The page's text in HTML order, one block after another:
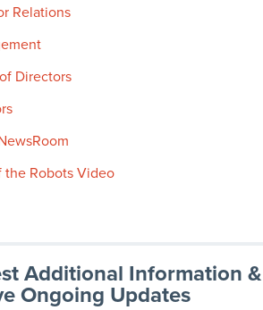
Relations
Directors
the Robots Video
Additional Information &
Ongoing Updates